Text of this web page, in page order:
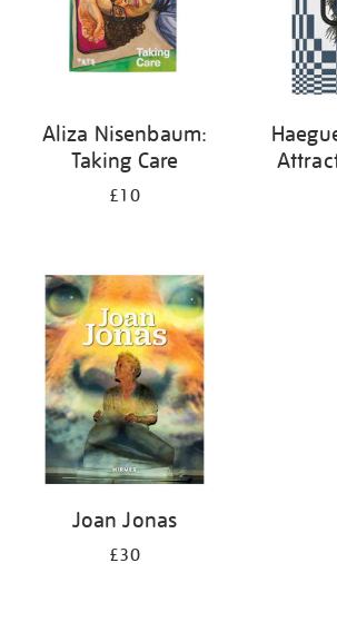
Aliza Nisenbaum:
Taking Care
£10
Joan Jonas
£30